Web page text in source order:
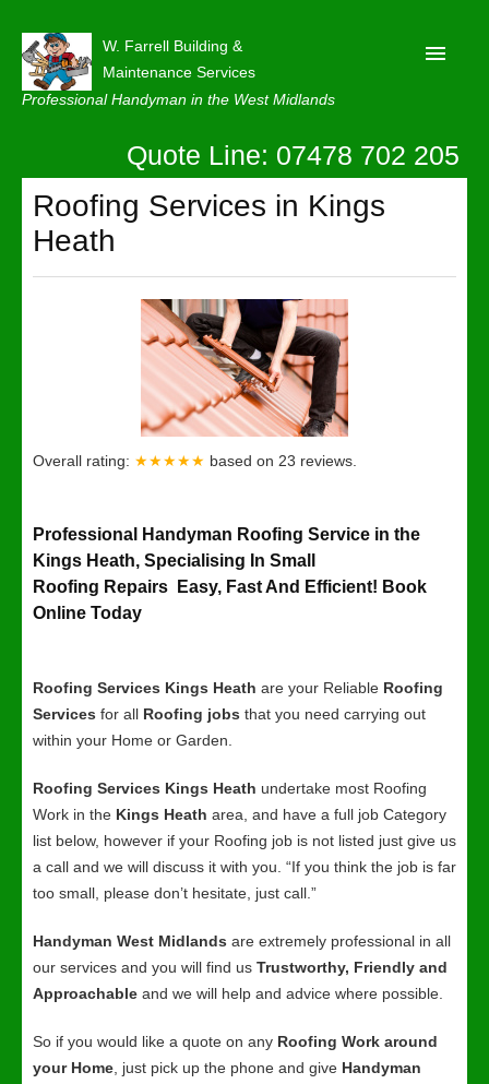
W. Farrell Building &
Maintenance Services
Professional Handyman in the West Midlands
About
Our Reviews
Privacy
Quote Line: 07478 702 205
Roofing Services in Kings
Heath
Overall rating: ★★★★★ based on 23 reviews.
Professional Handyman Roofing Service in the
Kings Heath, Specialising In Small
Roofing Repairs Easy, Fast And Efficient! Book
Online Today
Roofing Services Kings Heath are your Reliable Roofing
Services for all Roofing jobs that you need carrying out
within your Home or Garden.
Roofing Services Kings Heath undertake most Roofing
Work in the Kings Heath area, and have a full job Category
list below, however if your Roofing job is not listed just give us
a call and we will discuss it with you. “If you think the job is far
too small, please don’t hesitate, just call.”
Handyman West Midlands are extremely professional in all
our services and you will find us Trustworthy, Friendly and
Approachable and we will help and advice where possible.
So if you would like a quote on any Roofing Work around
your Home , just pick up the phone and give Handyman